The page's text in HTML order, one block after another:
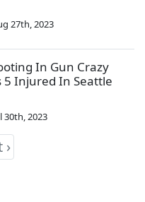
27th, 2023
In Gun Crazy
5 Injured In Seattle
30th, 2023